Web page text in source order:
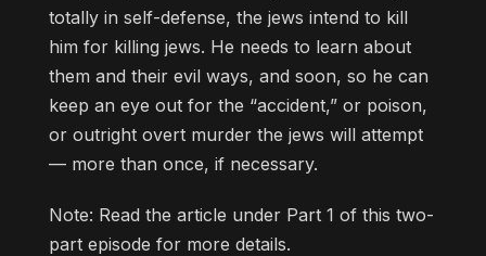
totally in self-defense, the jews intend to kill
him for killing jews. He needs to learn about
them and their evil ways, and soon, so he can
keep an eye out for the “accident,” or poison,
or outright overt murder the jews will attempt
— more than once, if necessary.
Note: Read the article under Part 1 of this two-
part episode for more details.